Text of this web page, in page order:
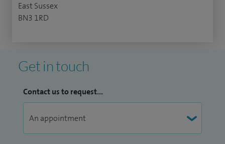
East Sussex
BN3 1RD
Get in touch
Contact us to request...